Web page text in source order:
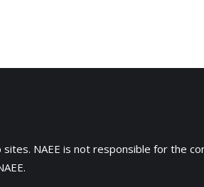
NAEE is not responsible for